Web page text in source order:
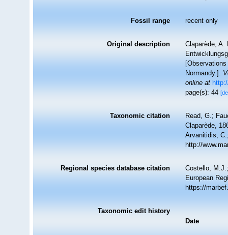
Fossil range recent only
Original description
Claparède, A.
Normandy.].
online at
page(s): 44
Taxonomic citation
Read, G.;
Claparède,
Arvanitidis,
http://
Regional species database citation
Costello,
European
https://
Taxonomic edit history
Date